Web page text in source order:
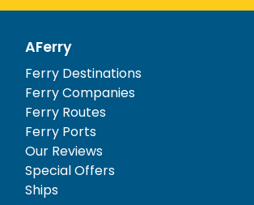
AFerry
Ferry Destinations
Ferry Companies
Ferry Routes
Ferry Ports
Our Reviews
Special Offers
Ships